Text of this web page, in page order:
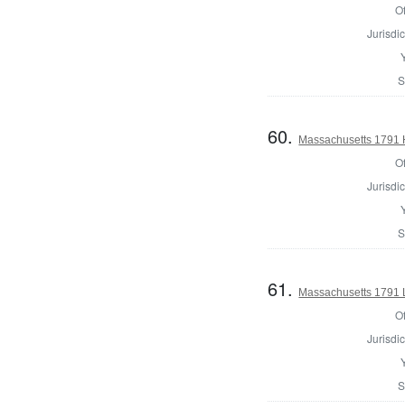
60. Massachusetts 1791
61. Massachusetts 1791